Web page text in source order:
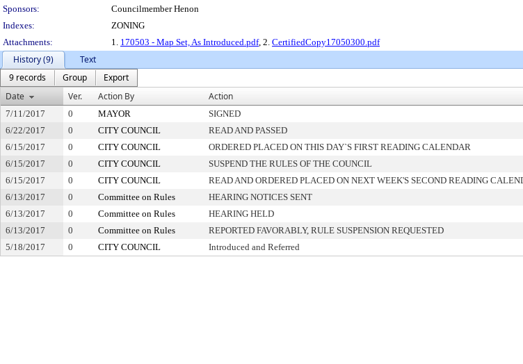
Sponsors:
Councilmember Henon
Indexes:
ZONING
Attachments:
1. 170503 - Map Set, As Introduced.pdf, 2. CertifiedCopy17050300.pdf
History (9)
Text
9 records
Group
Export
Date
Ver. Action By Action
7/11/2017 0 MAYOR SIGNED
6/22/2017
0 CITY COUNCIL READ AND PASSED
6/15/2017
0 CITY COUNCIL ORDERED PLACED ON THIS DAY`S FIRST READING CALENDAR
6/15/2017
0 CITY COUNCIL SUSPEND THE RULES OF THE COUNCIL
6/15/2017
0 CITY COUNCIL READ AND ORDERED PLACED ON NEXT WEEK'S SECOND READING
6/13/2017
0 Committee on Rules HEARING NOTICES SENT
6/13/2017
0 Committee on Rules HEARING HELD
6/13/2017
0 Committee on Rules REPORTED FAVORABLY, RULE SUSPENSION REQUESTED
5/18/2017
0 CITY COUNCIL Introduced and Referred